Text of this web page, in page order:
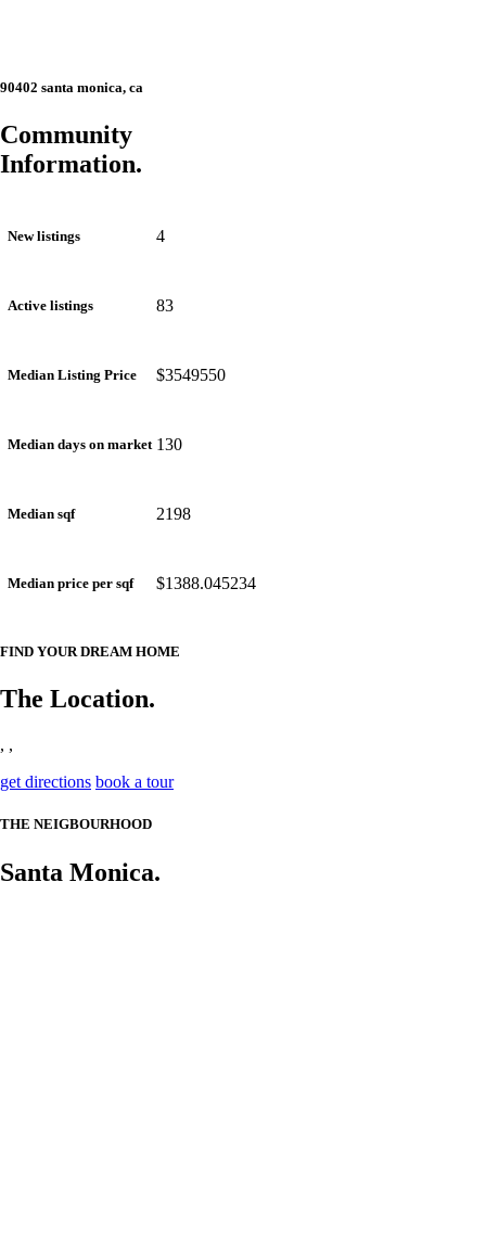
90402 santa monica, ca
Community
Information.
New listings 4
Active listings 83
Median Listing Price $3549550
Median days on market 130
Median sqf 2198
Median price per sqf $1388.045234
FIND YOUR DREAM HOME
The Location.
, ,
get directions book a tour
THE NEIGBOURHOOD
Santa Monica.